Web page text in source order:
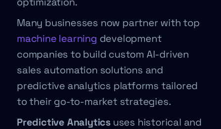
Many businesses now partner with top
machine learning development
companies to build custom AI-driven
sales automation solutions and
predictive analytics platforms tailored
to their go-to-market strategies.
Predictive Analytics uses historical and